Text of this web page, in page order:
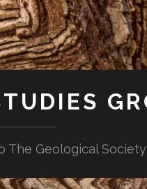
The Geological